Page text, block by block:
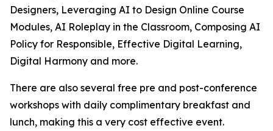
Designers, Leveraging AI to Design Online Course
Modules, AI Roleplay in the Classroom, Composing AI
Policy for Responsible, Effective Digital Learning,
Digital Harmony and more.
There are also several free pre and post-conference
workshops with daily complimentary breakfast and
lunch, making this a very cost effective event.